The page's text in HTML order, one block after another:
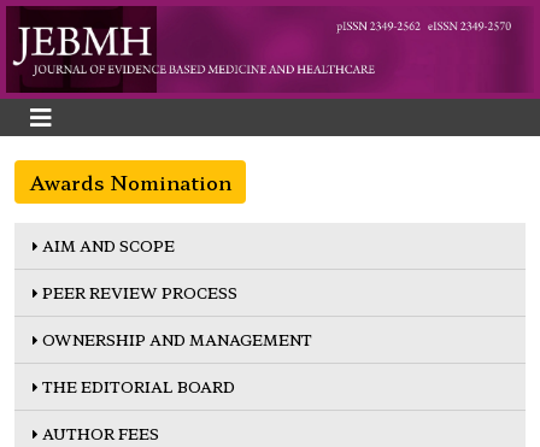
Awards Nomination
AIM AND SCOPE
PEER REVIEW PROCESS
OWNERSHIP AND MANAGEMENT
THE EDITORIAL BOARD
AUTHOR FEES